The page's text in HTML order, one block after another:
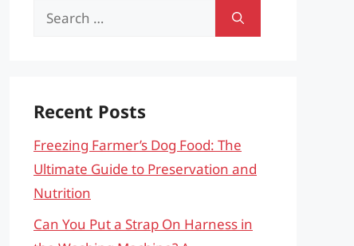
Search
Recent Posts
Freezing Farmer’s Dog Food: The
Ultimate Guide to Preservation and
Nutrition
Can You Put a Strap On Harness in